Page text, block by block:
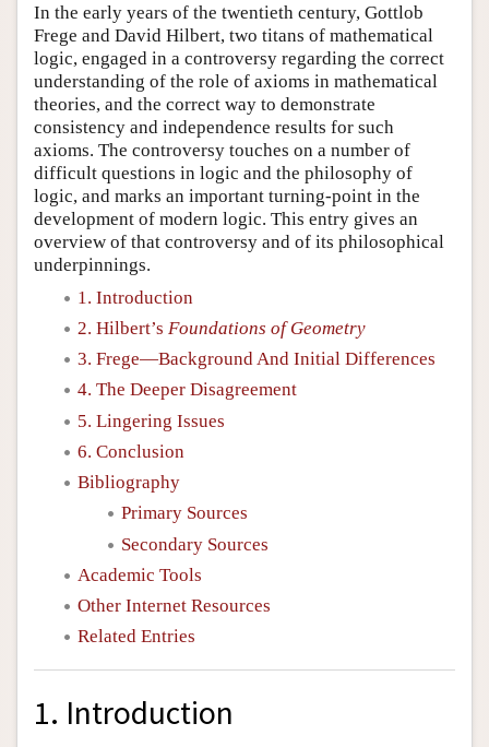
In the early years of the twentieth century, Gottlob
Frege and David Hilbert, two titans of mathematical
logic, engaged in a controversy regarding the correct
understanding of the role of axioms in mathematical
theories, and the correct way to demonstrate
consistency and independence results for such
axioms. The controversy touches on a number of
difficult questions in logic and the philosophy of
logic, and marks an important turning-point in the
development of modern logic. This entry gives an
overview of that controversy and of its philosophical
underpinnings.
1. Introduction
2. Hilbert’s Foundations of Geometry
3. Frege—Background And Initial Differences
4. The Deeper Disagreement
5. Lingering Issues
6. Conclusion
Bibliography
Primary Sources
Secondary Sources
Academic Tools
Other Internet Resources
Related Entries
1. Introduction